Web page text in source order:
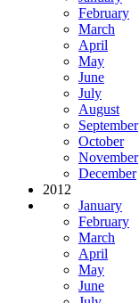
February
March
April
May
June
July
August
September
October
November
December
2012
January
February
March
April
May
June